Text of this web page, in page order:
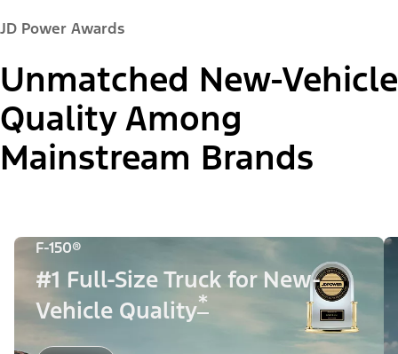
JD Power Awards
Unmatched New-Vehicle
Quality Among
Mainstream Brands
F-150®
#1 Full-Size Truck for New-
Vehicle Quality*